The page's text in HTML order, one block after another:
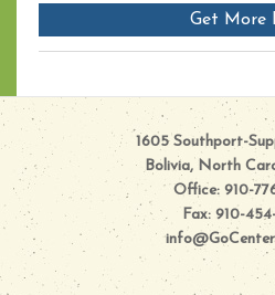
Get More
1605 Southport-
Bolivia, North
Office: 910-
Fax: 910-